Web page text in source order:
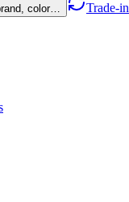
color… Trade-in